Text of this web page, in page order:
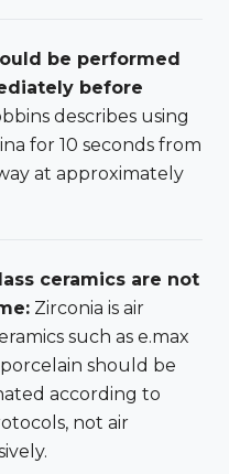
be performed
before
describes using
for 10 seconds from
at approximately
ceramics are not
Zirconia is air
such as e.max
should be
according to
not air